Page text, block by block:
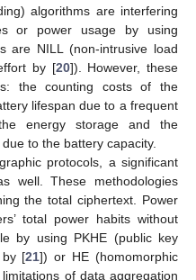
algorithms are interfering
or power usage by using
are NILL (non-intrusive load
by [20]). However, these
the counting costs of the
lifespan due to a frequent
energy storage and the
to the battery capacity.
protocols, a significant
well. These methodologies
the total ciphertext. Power
total power habits without
by using PKHE (public key
by [21]) or HE (homomorphic
of data aggregation